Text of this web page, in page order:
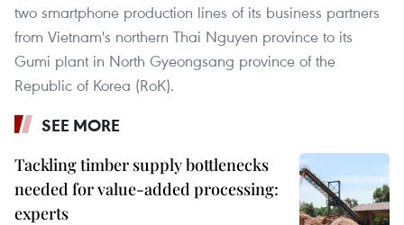
two smartphone production lines of its business partners
from Vietnam's northern Thai Nguyen province to its
Gumi plant in North Gyeongsang province of the
Republic of Korea (RoK).
SEE MORE
Tackling timber supply bottlenecks
needed for value-added processing:
experts